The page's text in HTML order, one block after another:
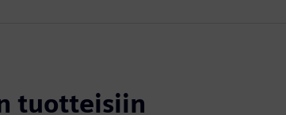
tuotteisiin